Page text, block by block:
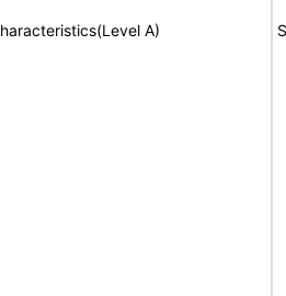
A)